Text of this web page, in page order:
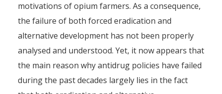
motivations of opium farmers. As a consequence,
the failure of both forced eradication and
alternative development has not been properly
analysed and understood. Yet, it now appears that
the main reason why antidrug policies have failed
during the past decades largely lies in the fact